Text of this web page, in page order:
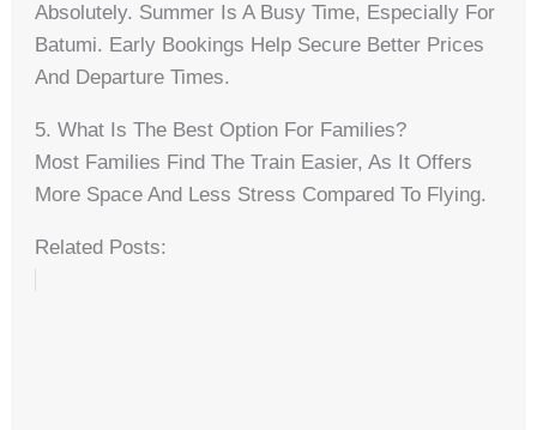
Absolutely. Summer Is A Busy Time, Especially For
Batumi. Early Bookings Help Secure Better Prices
And Departure Times.
5. What Is The Best Option For Families?
Most Families Find The Train Easier, As It Offers
More Space And Less Stress Compared To Flying.
Related Posts: